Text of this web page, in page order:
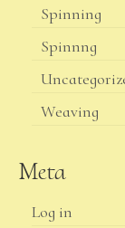
Spinning
Spinnng
Weaving
Meta
Log in